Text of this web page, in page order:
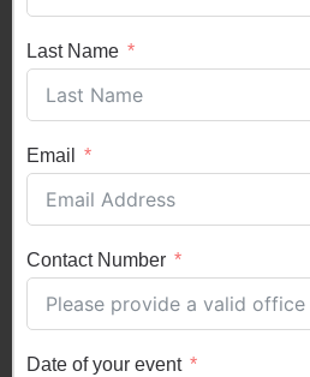
Last Name
Email
Contact Number
Date of your event